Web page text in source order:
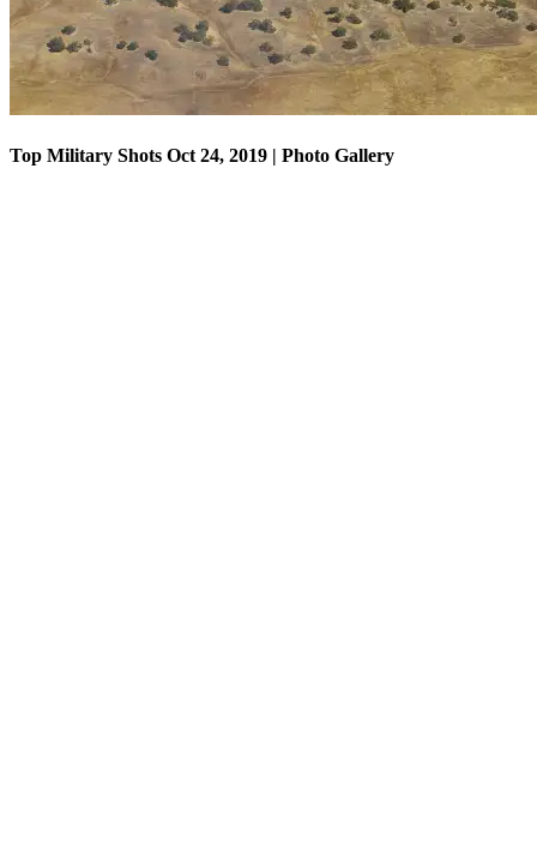
Top Military Shots Oct 24, 2019 | Photo Gallery